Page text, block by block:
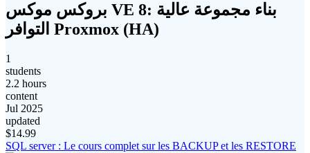
بروكس موكس VE 8: بناء مجموعة عالية
التوافر Proxmox (HA)
1
students
2.2 hours
content
Jul 2025
updated
$14.99
SQL server : Le cours complet sur les BACKUP et les RESTORE